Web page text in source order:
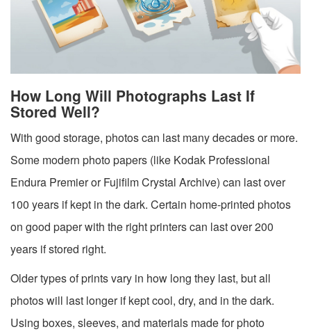
How Long Will Photographs Last If
Stored Well?
With good storage, photos can last many decades or more.
Some modern photo papers (like Kodak Professional
Endura Premier or Fujifilm Crystal Archive) can last over
100 years if kept in the dark. Certain home-printed photos
on good paper with the right printers can last over 200
years if stored right.
Older types of prints vary in how long they last, but all
photos will last longer if kept cool, dry, and in the dark.
Using boxes, sleeves, and materials made for photo